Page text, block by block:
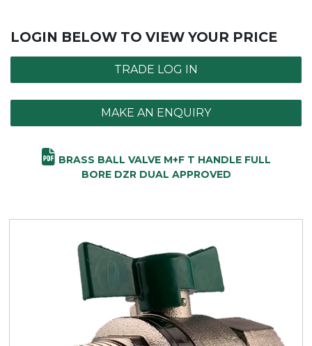
LOGIN BELOW TO VIEW YOUR PRICE
TRADE LOG IN
MAKE AN ENQUIRY
BRASS BALL VALVE M+F T HANDLE FULL
BORE DZR DUAL APPROVED